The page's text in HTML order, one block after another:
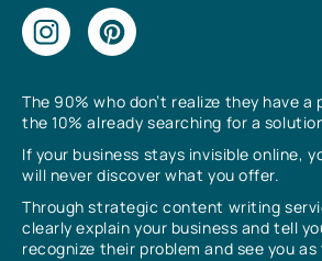
The 90% who don’t realize they have a
the 10% already searching for a
If your business stays invisible online,
will never discover what you offer.
Through strategic content writing
clearly explain your business and tell
recognize their problem and see you